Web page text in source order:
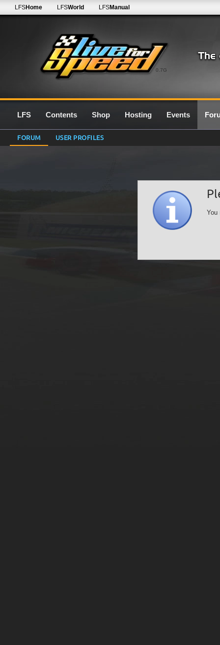
0.7G
LFSHome LFSWorld LFSManual
LFS Contents Shop Hosting Events
FORUM USER PROFILES
You